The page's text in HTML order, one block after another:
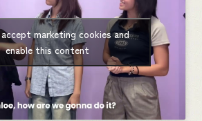
marketing cookies and
enable this content